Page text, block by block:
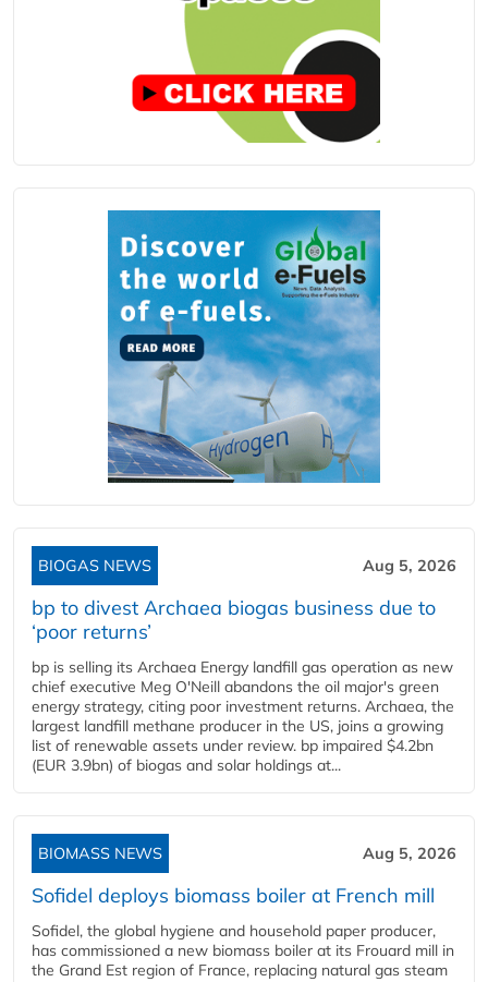
BIOGAS NEWS Aug 5, 2026
bp to divest Archaea biogas business due to
‘poor returns’
bp is selling its Archaea Energy landfill gas operation as new
chief executive Meg O'Neill abandons the oil major's green
energy strategy, citing poor investment returns. Archaea, the
largest landfill methane producer in the US, joins a growing
list of renewable assets under review. bp impaired $4.2bn
(EUR 3.9bn) of biogas and solar holdings at...
BIOMASS NEWS Aug 5, 2026
Sofidel deploys biomass boiler at French mill
Sofidel, the global hygiene and household paper producer,
has commissioned a new biomass boiler at its Frouard mill in
the Grand Est region of France, replacing natural gas steam